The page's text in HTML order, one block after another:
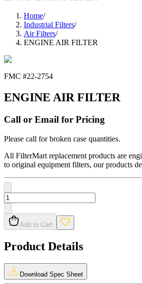
Home/
Industrial Filters/
Air Filters/
ENGINE AIR FILTER
FMC #22-2754
ENGINE AIR FILTER
Call or Email for Pricing
Please call for broken case quantities.
All FilterMart replacement products are
to original equipment filters, our products
Add to Cart
Product Details
Download Spec Sheet